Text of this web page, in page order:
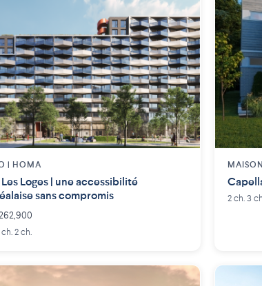
| HOMA
Les Loges | une accessibilité
sans compromis
2 ch.
2 ch. 3